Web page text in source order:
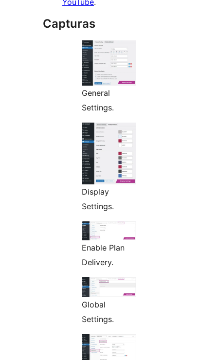
Capturas
General
Settings.
Display
Settings.
Enable Plan
Delivery.
Global
Settings.